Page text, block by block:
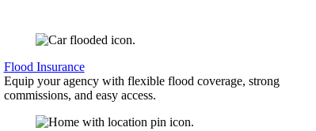
Flood Insurance
Equip your agency with flexible flood coverage, strong
commissions, and easy access.